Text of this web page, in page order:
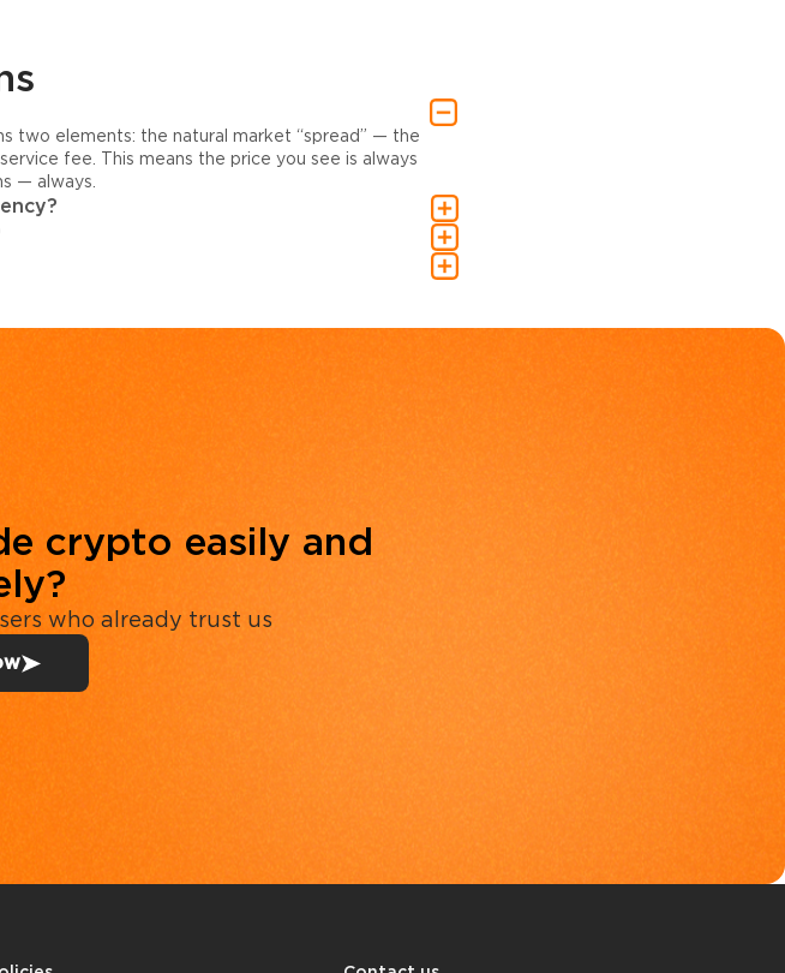
two elements: the natural market “spread” — the
fee. This means the price you see is always
— always.
crypto easily and
who already trust us